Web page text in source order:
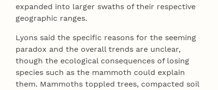
expanded into larger swaths of their respective
geographic ranges.
Lyons said the specific reasons for the seeming
paradox and the overall trends are unclear,
though the ecological consequences of losing
species such as the mammoth could explain
them. Mammoths toppled trees, compacted soil